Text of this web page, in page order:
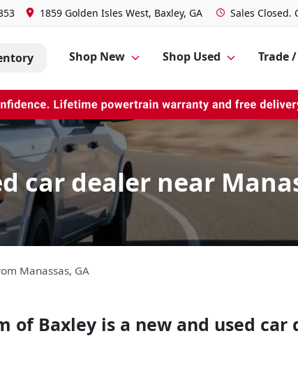
1859 Golden Isles West, Baxley, GA Sales Closed.
Shop New Shop Used Trade
car dealer near
Manassas, GA
of Baxley is a new and used car